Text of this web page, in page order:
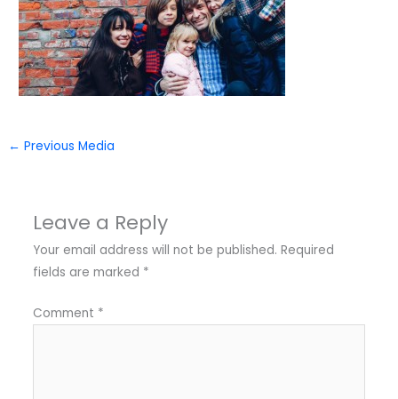
← Previous Media
Leave a Reply
Your email address will not be published. Required
fields are marked *
Comment *